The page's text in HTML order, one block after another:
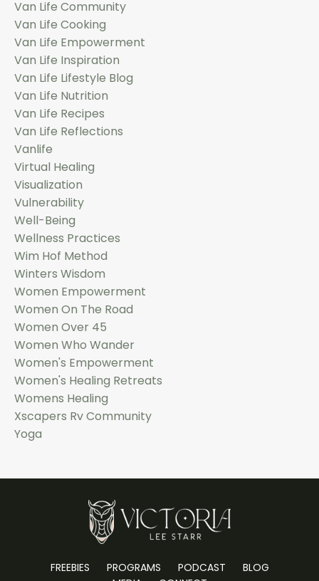
Van Life Community
Van Life Cooking
Van Life Empowerment
Van Life Inspiration
Van Life Lifestyle Blog
Van Life Nutrition
Van Life Recipes
Van Life Reflections
Vanlife
Virtual Healing
Visualization
Vulnerability
Well-Being
Wellness Practices
Wim Hof Method
Winters Wisdom
Women Empowerment
Women On The Road
Women Over 45
Women Who Wander
Women's Empowerment
Women's Healing Retreats
Womens Healing
Xscapers Rv Community
Yoga
FREEBIES PROGRAMS PODCAST
BLOG